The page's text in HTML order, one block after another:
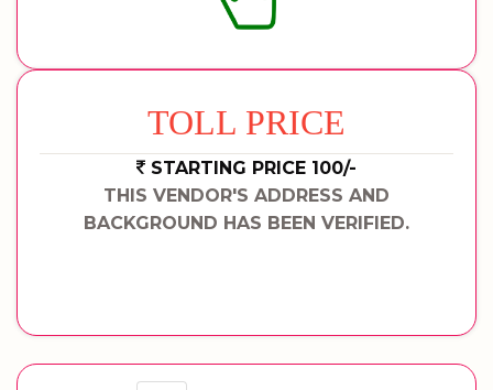
TOLL PRICE
STARTING PRICE 100/-
THIS VENDOR'S ADDRESS AND
BACKGROUND HAS BEEN VERIFIED.